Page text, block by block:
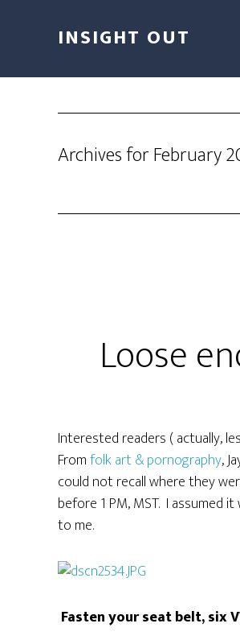
INSIGHT OUT
Archives for February
Loose
Interested readers ( actually,
Fromfolk art & pornography,
could not recall where they
before 1 PM, MST. I assumed
to me.
Fasten your seat belt, six